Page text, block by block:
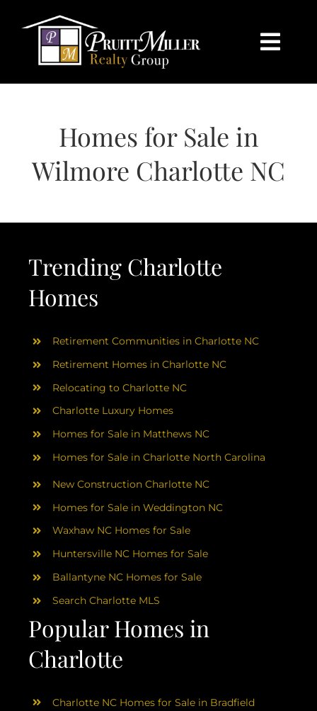
content
HOME
SEARCH
BUY
SELL
CHARLOTTE
ABOUT
RESOURCES
BLOG
CONTACT
Homes for Sale in
Wilmore Charlotte NC
Trending Charlotte
Homes
Popular Homes in
Charlotte
Retirement Communities in Charlotte NC
Retirement Homes in Charlotte NC
Relocating to Charlotte NC
Charlotte Luxury Homes
Homes for Sale in Matthews NC
Homes for Sale in Charlotte North Carolina
New Construction Charlotte NC
Homes for Sale in Weddington NC
Waxhaw NC Homes for Sale
Huntersville NC Homes for Sale
Ballantyne NC Homes for Sale
Search Charlotte MLS
Charlotte NC Homes for Sale in Bradfield